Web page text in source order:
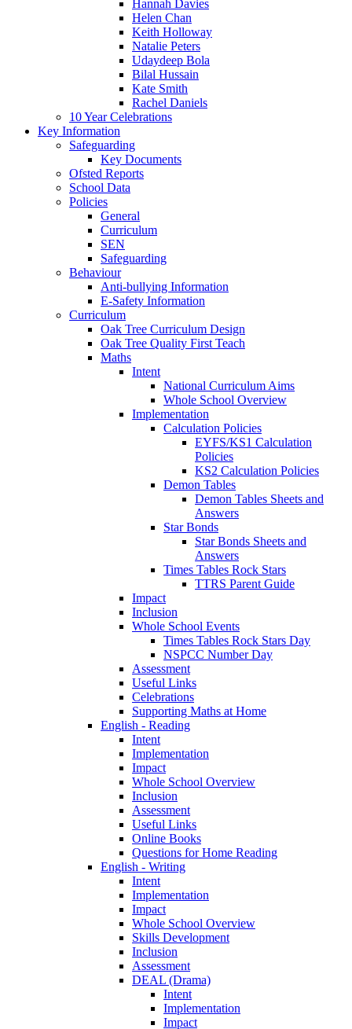
Hannah Davies
Helen Chan
Keith Holloway
Natalie Peters
Udaydeep Bola
Bilal Hussain
Kate Smith
Rachel Daniels
10 Year Celebrations
Key Information
Safeguarding
Key Documents
Ofsted Reports
School Data
Policies
General
Curriculum
SEN
Safeguarding
Behaviour
Anti-bullying Information
E-Safety Information
Curriculum
Oak Tree Curriculum Design
Oak Tree Quality First Teach
Maths
Intent
National Curriculum Aims
Whole School Overview
Implementation
Calculation Policies
EYFS/KS1 Calculation
Policies
KS2 Calculation Policies
Demon Tables
Demon Tables Sheets and
Answers
Star Bonds
Star Bonds Sheets and
Answers
Times Tables Rock Stars
TTRS Parent Guide
Impact
Inclusion
Whole School Events
Times Tables Rock Stars Day
NSPCC Number Day
Assessment
Useful Links
Celebrations
Supporting Maths at Home
English - Reading
Intent
Implementation
Impact
Whole School Overview
Inclusion
Assessment
Useful Links
Online Books
Questions for Home Reading
English - Writing
Intent
Implementation
Impact
Whole School Overview
Skills Development
Inclusion
Assessment
DEAL (Drama)
Intent
Implementation
Impact